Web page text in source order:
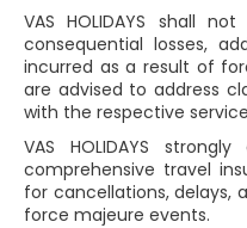
VAS HOLIDAYS shall
consequential losses,
incurred as a result of
are advised to address
with the respective
VAS HOLIDAYS
comprehensive travel
for cancellations, delays,
force majeure events.